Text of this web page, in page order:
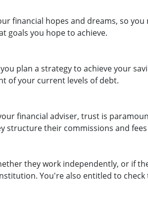
financial hopes and dreams, so
goals you hope to achieve.
plan a strategy to achieve your
of your current levels of debt.
financial adviser, trust is
structure their commissions and
they work independently, or if
You're also entitled to